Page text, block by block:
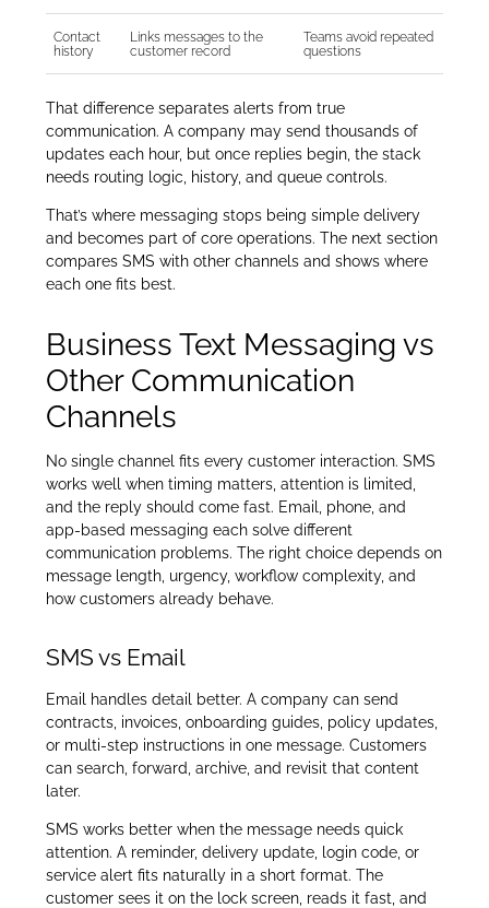
Contact
history
Links messages to the
customer record
Teams avoid repeated
questions
That difference separates alerts from true
communication. A company may send thousands of
updates each hour, but once replies begin, the stack
needs routing logic, history, and queue controls.
That’s where messaging stops being simple delivery
and becomes part of core operations. The next section
compares SMS with other channels and shows where
each one fits best.
Business Text Messaging vs
Other Communication
Channels
No single channel fits every customer interaction. SMS
works well when timing matters, attention is limited,
and the reply should come fast. Email, phone, and
app-based messaging each solve different
communication problems. The right choice depends on
message length, urgency, workflow complexity, and
how customers already behave.
SMS vs Email
Email handles detail better. A company can send
contracts, invoices, onboarding guides, policy updates,
or multi-step instructions in one message. Customers
can search, forward, archive, and revisit that content
later.
SMS works better when the message needs quick
attention. A reminder, delivery update, login code, or
service alert fits naturally in a short format. The
customer sees it on the lock screen, reads it fast, and